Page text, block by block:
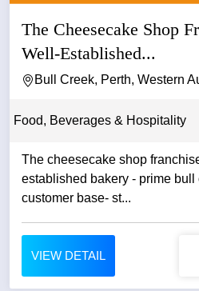
The Cheesecake Shop
Well-Established...
Bull Creek, Perth, Western
Food, Beverages & Hospitality
The cheesecake shop
established bakery - prime bull
customer base- st...
VIEW DETAIL